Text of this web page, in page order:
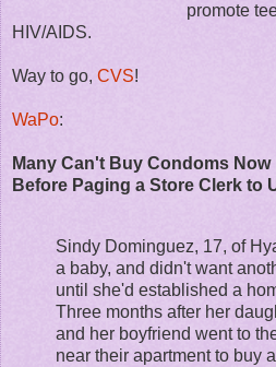
promote
HIV/AIDS.
Way to go, CVS!
WaPo:
Many Can't Buy Condoms Now
Before Paging a Store Clerk to
Sindy Dominguez, 17, of
a baby, and didn't want
until she'd established a
Three months after her
and her boyfriend went to
near their apartment to buy